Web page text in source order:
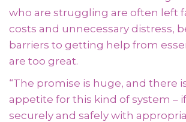
who are struggling are often left
costs and unnecessary distress,
barriers to getting help from
are too great.
“The promise is huge, and there
appetite for this kind of system – if
securely and safely with